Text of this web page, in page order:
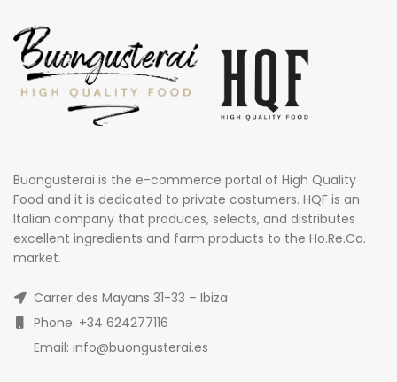
Buongusterai is the e-commerce portal of High Quality
Food and it is dedicated to private costumers. HQF is an
Italian company that produces, selects, and distributes
excellent ingredients and farm products to the Ho.Re.Ca.
market.
Carrer des Mayans 31-33 – Ibiza
Phone: +34 624277116
Email: info@buongusterai.es